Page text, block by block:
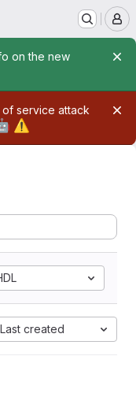
on the new
service attack
⚠️
Last created